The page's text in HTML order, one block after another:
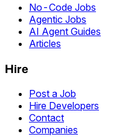
No-Code Jobs
Agentic Jobs
AI Agent Guides
Articles
Hire
Post a Job
Hire Developers
Contact
Companies